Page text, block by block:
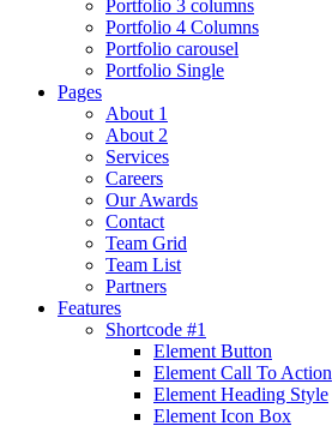
Portfolio 3 columns
Portfolio 4 Columns
Portfolio carousel
Portfolio Single
Pages
About 1
About 2
Services
Careers
Our Awards
Contact
Team Grid
Team List
Partners
Features
Shortcode #1
Element Button
Element Call To Action
Element Heading Style
Element Icon Box